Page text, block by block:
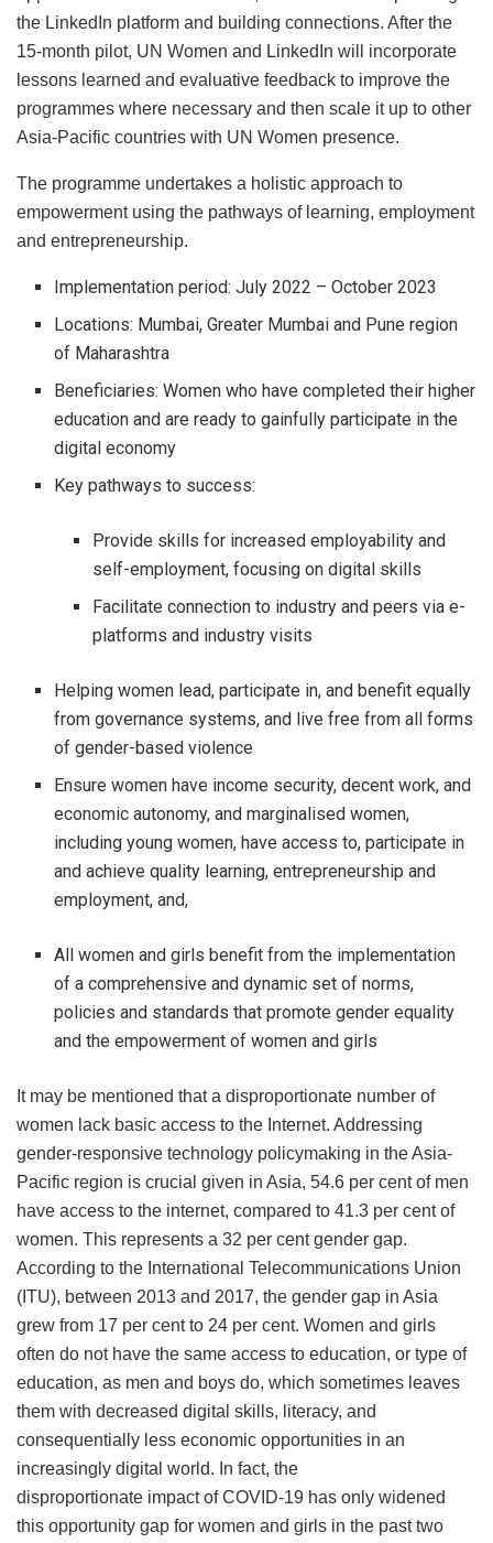
the LinkedIn platform and building connections. After the
15-month pilot, UN Women and LinkedIn will incorporate
lessons learned and evaluative feedback to improve the
programmes where necessary and then scale it up to other
Asia-Pacific countries with UN Women presence.
The programme undertakes a holistic approach to
empowerment using the pathways of learning, employment
and entrepreneurship.
Implementation period: July 2022 – October 2023
Locations: Mumbai, Greater Mumbai and Pune region
of Maharashtra
Beneficiaries: Women who have completed their higher
education and are ready to gainfully participate in the
digital economy
Key pathways to success:
Provide skills for increased employability and
self-employment, focusing on digital skills
Facilitate connection to industry and peers via e-
platforms and industry visits
Helping women lead, participate in, and benefit equally
from governance systems, and live free from all forms
of gender-based violence
Ensure women have income security, decent work, and
economic autonomy, and marginalised women,
including young women, have access to, participate in
and achieve quality learning, entrepreneurship and
employment, and,
All women and girls benefit from the implementation
of a comprehensive and dynamic set of norms,
policies and standards that promote gender equality
and the empowerment of women and girls
It may be mentioned that a disproportionate number of
women lack basic access to the Internet. Addressing
gender-responsive technology policymaking in the Asia-
Pacific region is crucial given in Asia, 54.6 per cent of men
have access to the internet, compared to 41.3 per cent of
women. This represents a 32 per cent gender gap.
According to the International Telecommunications Union
(ITU), between 2013 and 2017, the gender gap in Asia
grew from 17 per cent to 24 per cent. Women and girls
often do not have the same access to education, or type of
education, as men and boys do, which sometimes leaves
them with decreased digital skills, literacy, and
consequentially less economic opportunities in an
increasingly digital world. In fact, the
disproportionate impact of COVID-19 has only widened
this opportunity gap for women and girls in the past two